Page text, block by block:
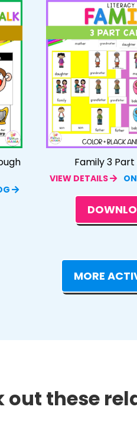
Family 3
VIEW DETAILS
MORE
out these